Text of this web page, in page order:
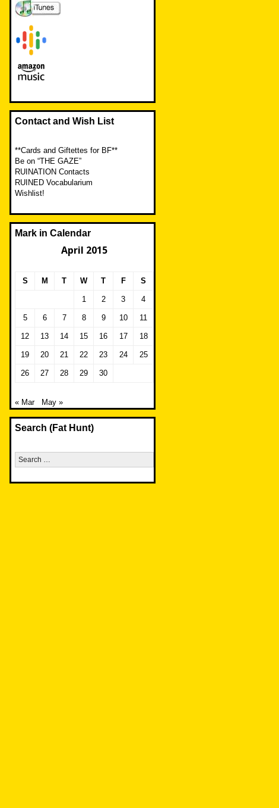
Contact and Wish List
**Cards and Giftettes for BF**
Be on “THE GAZE”
RUINATION Contacts
RUINED Vocabularium
Wishlist!
Mark in Calendar
April 2015
S M T W T F S
1 2 3 4
5 6 7 8 9 10 11
12 13 14 15 16 17 18
19 20 21 22 23 24 25
26 27 28 29 30
« Mar May »
Search (Fat Hunt)
Search
for: